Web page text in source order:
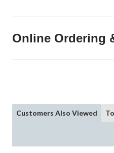
Online Ordering
Customers Also Viewed